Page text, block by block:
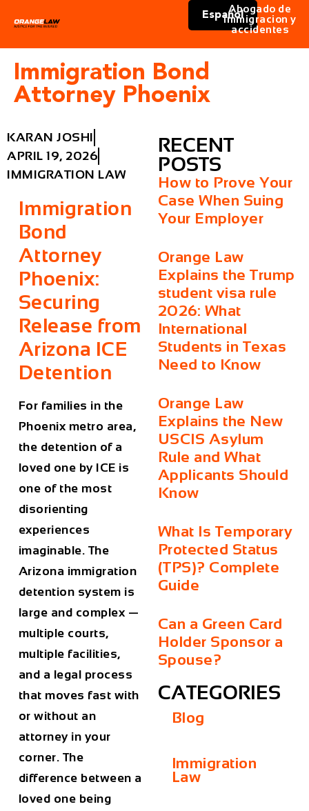
Español
Abogado de
immigracion y
accidentes
Immigration Bond
Attorney Phoenix
KARAN JOSHI
APRIL 19, 2026
IMMIGRATION LAW
Immigration
Bond
Attorney
Phoenix:
Securing
Release from
Arizona ICE
Detention
For families in the
Phoenix metro area,
the detention of a
loved one by ICE is
one of the most
disorienting
experiences
imaginable. The
Arizona immigration
detention system is
large and complex —
multiple courts,
multiple facilities,
and a legal process
that moves fast with
or without an
attorney in your
corner. The
difference between a
loved one being
RECENT
POSTS
How to Prove Your
Case When Suing
Your Employer
Orange Law
Explains the Trump
student visa rule
2026: What
International
Students in Texas
Need to Know
Orange Law
Explains the New
USCIS Asylum
Rule and What
Applicants Should
Know
What Is Temporary
Protected Status
(TPS)? Complete
Guide
Can a Green Card
Holder Sponsor a
Spouse?
CATEGORIES
Blog
Immigration
Law